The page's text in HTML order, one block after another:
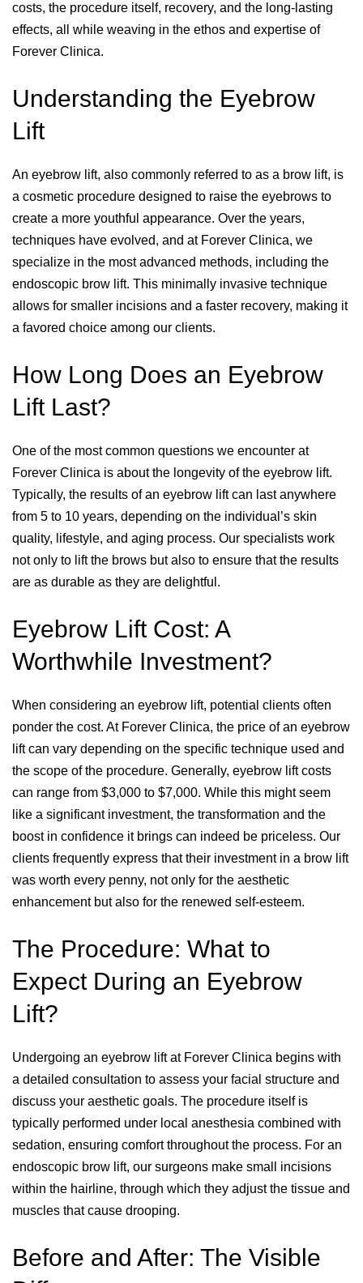
costs, the procedure itself, recovery, and the long-lasting
effects, all while weaving in the ethos and expertise of
Forever Clinica.
Understanding the Eyebrow
Lift
An eyebrow lift, also commonly referred to as a brow lift, is
a cosmetic procedure designed to raise the eyebrows to
create a more youthful appearance. Over the years,
techniques have evolved, and at Forever Clinica, we
specialize in the most advanced methods, including the
endoscopic brow lift. This minimally invasive technique
allows for smaller incisions and a faster recovery, making it
a favored choice among our clients.
How Long Does an Eyebrow
Lift Last?
One of the most common questions we encounter at
Forever Clinica is about the longevity of the eyebrow lift.
Typically, the results of an eyebrow lift can last anywhere
from 5 to 10 years, depending on the individual’s skin
quality, lifestyle, and aging process. Our specialists work
not only to lift the brows but also to ensure that the results
are as durable as they are delightful.
Eyebrow Lift Cost: A
Worthwhile Investment?
When considering an eyebrow lift, potential clients often
ponder the cost. At Forever Clinica, the price of an eyebrow
lift can vary depending on the specific technique used and
the scope of the procedure. Generally, eyebrow lift costs
can range from $3,000 to $7,000. While this might seem
like a significant investment, the transformation and the
boost in confidence it brings can indeed be priceless. Our
clients frequently express that their investment in a brow lift
was worth every penny, not only for the aesthetic
enhancement but also for the renewed self-esteem.
The Procedure: What to
Expect During an Eyebrow
Lift?
Undergoing an eyebrow lift at Forever Clinica begins with
a detailed consultation to assess your facial structure and
discuss your aesthetic goals. The procedure itself is
typically performed under local anesthesia combined with
sedation, ensuring comfort throughout the process. For an
endoscopic brow lift, our surgeons make small incisions
within the hairline, through which they adjust the tissue and
muscles that cause drooping.
Before and After: The Visible